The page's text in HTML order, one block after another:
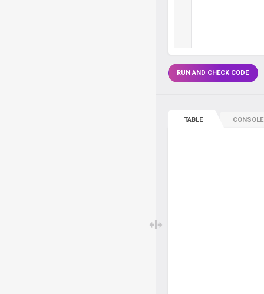
RUN AND CHECK CODE
TABLE CONSOLE